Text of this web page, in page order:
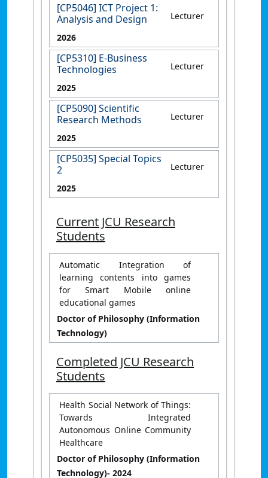
[CP5046] ICT Project 1:
Analysis and Design
Lecturer
2026
[CP5310] E-Business
Technologies
Lecturer
2025
[CP5090] Scientific
Research Methods
Lecturer
2025
[CP5035] Special Topics
2
Lecturer
2025
Current JCU Research
Students
Automatic Integration of
learning contents into games
for Smart Mobile online
educational games
Doctor of Philosophy (Information
Technology)
Completed JCU Research
Students
Health Social Network of Things:
Towards Integrated
Autonomous Online Community
Healthcare
Doctor of Philosophy (Information
Technology)- 2024